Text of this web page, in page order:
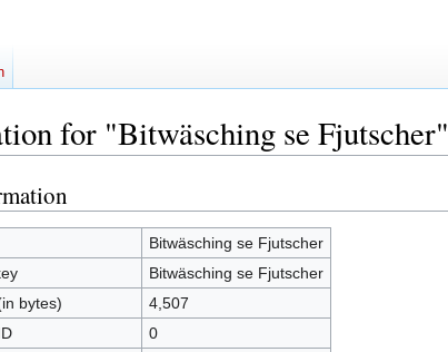
for "Bitwäsching se Fjutscher"
Bitwäsching se Fjutscher
Bitwäsching se Fjutscher
bytes)
4,507
0